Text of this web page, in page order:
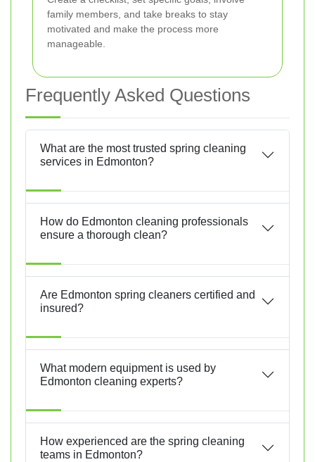
family members, and take breaks to stay
motivated and make the process more
manageable.
Frequently Asked Questions
What are the most trusted spring cleaning
services in Edmonton?
How do Edmonton cleaning professionals
ensure a thorough clean?
Are Edmonton spring cleaners certified and
insured?
What modern equipment is used by
Edmonton cleaning experts?
How experienced are the spring cleaning
teams in Edmonton?